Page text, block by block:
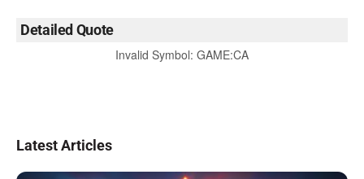
Detailed Quote
Invalid Symbol: GAME:CA
Latest Articles